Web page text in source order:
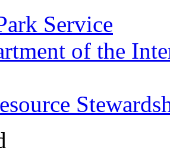
Service
of the